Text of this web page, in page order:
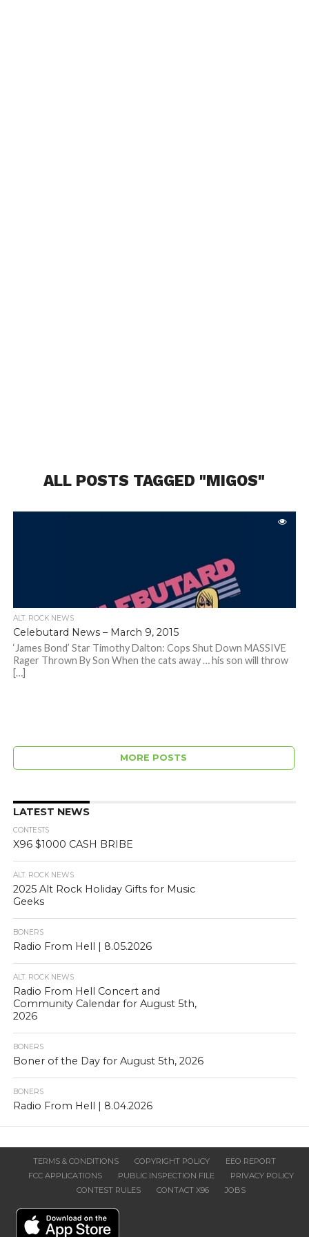
ALL POSTS TAGGED "MIGOS"
ALT. ROCK NEWS
Celebutard News – March 9, 2015
‘James Bond’ Star Timothy Dalton: Cops Shut Down MASSIVE
Rager Thrown By Son When the cats away … his son will throw
[…]
MORE POSTS
LATEST NEWS
CONTESTS
X96 $1000 CASH BRIBE
ALT. ROCK NEWS
2025 Alt Rock Holiday Gifts for Music
Geeks
BONERS
Radio From Hell | 8.05.2026
ALT. ROCK NEWS
Radio From Hell Concert and
Community Calendar for August 5th,
2026
BONERS
Boner of the Day for August 5th, 2026
BONERS
Radio From Hell | 8.04.2026
TERMS & CONDITIONS COPYRIGHT POLICY
EEO REPORT
FCC APPLICATIONS
PUBLIC INSPECTION FILE
PRIVACY POLICY
CONTEST RULES
CONTACT X96 JOBS